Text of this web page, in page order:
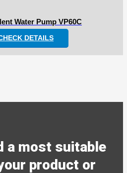
Water Pump VP60C
DETAILS
a most suitable
product or